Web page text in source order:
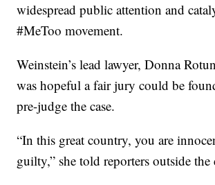
widespread public attention and
#MeToo movement.
Weinstein’s lead lawyer, Donna
was hopeful a fair jury could be
pre-judge the case.
“In this great country, you are
guilty,” she told reporters outside the